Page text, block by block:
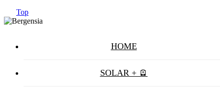
Top
HOME
SOLAR + 🪫